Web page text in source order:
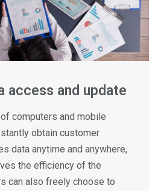
access and update
computers and mobile
obtain customer
data anytime and anywhere,
the efficiency of the
can also freely choose to